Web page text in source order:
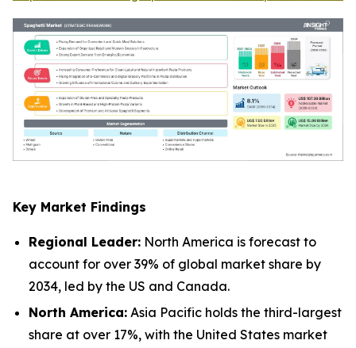
Key Market Findings
Regional Leader: North America is forecast to
account for over 39% of global market share by
2034, led by the US and Canada.
North America: Asia Pacific holds the third-largest
share at over 17%, with the United States market